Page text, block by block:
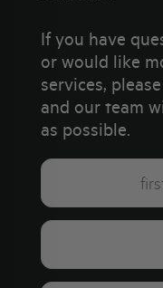
If you have
or would like
services,
and our team
as possible.